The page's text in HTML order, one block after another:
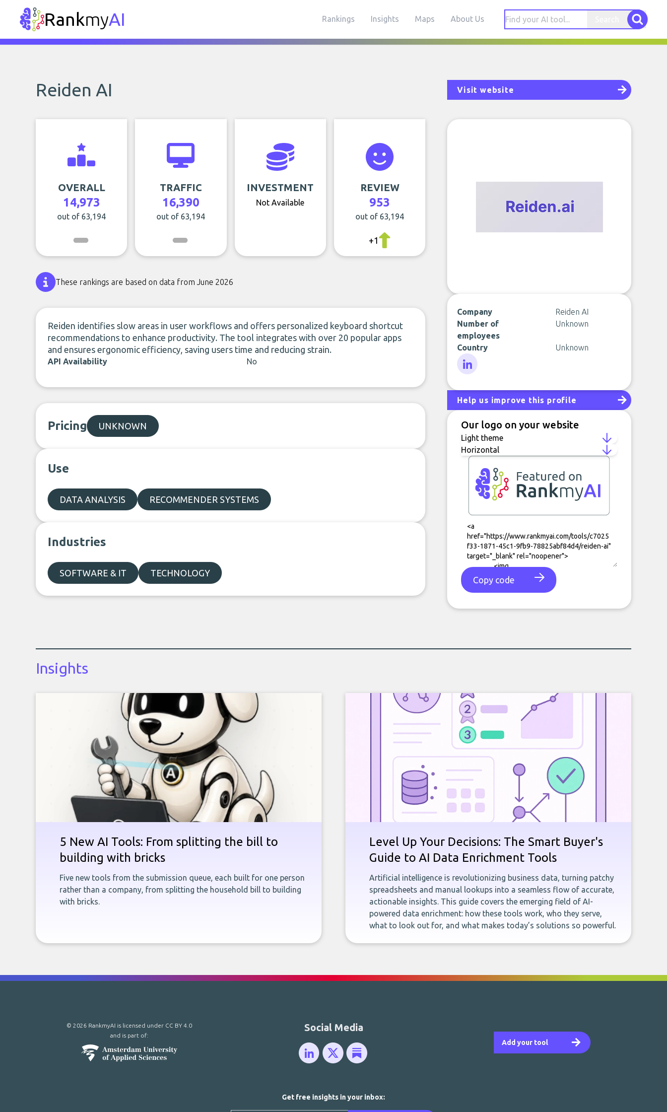
RankmyAI Rankings Insights Maps About Us
Reiden AI Visit website
OVERALL
14,973
out of 63,194
TRAFFIC
16,390
out of 63,194
INVESTMENT
Not Available
REVIEW
953
out of 63,194
+1
These rankings are based on data from June 2026
Reiden identifies slow areas in user workflows and offers personalized keyboard shortcut
recommendations to enhance productivity. The tool integrates with over 20 popular apps
and ensures ergonomic efficiency, saving users time and reducing strain.
API Availability No
Pricing UNKNOWN
Use
DATA ANALYSIS RECOMMENDER SYSTEMS
Industries
SOFTWARE & IT TECHNOLOGY
Company
Reiden AI
Number of
employees
Unknown
Country Unknown
Help us improve this profile
Our logo on your website
Copy code
Insights
5 New AI Tools: From splitting the bill to
building with bricks
Five new tools from the submission queue, each built for one person
rather than a company, from splitting the household bill to building
with bricks.
Level Up Your Decisions: The Smart Buyer's
Guide to AI Data Enrichment Tools
Artificial intelligence is revolutionizing business data, turning patchy
spreadsheets and manual lookups into a seamless flow of accurate,
actionable insights. This guide covers the emerging field of AI-
powered data enrichment: how these tools work, who they serve,
what to look out for, and what makes today’s solutions so powerful.
Add your tool
Social Media
© 2026 RankmyAI is licensed under CC BY 4.0
and is part of:
Get free insights in your inbox: